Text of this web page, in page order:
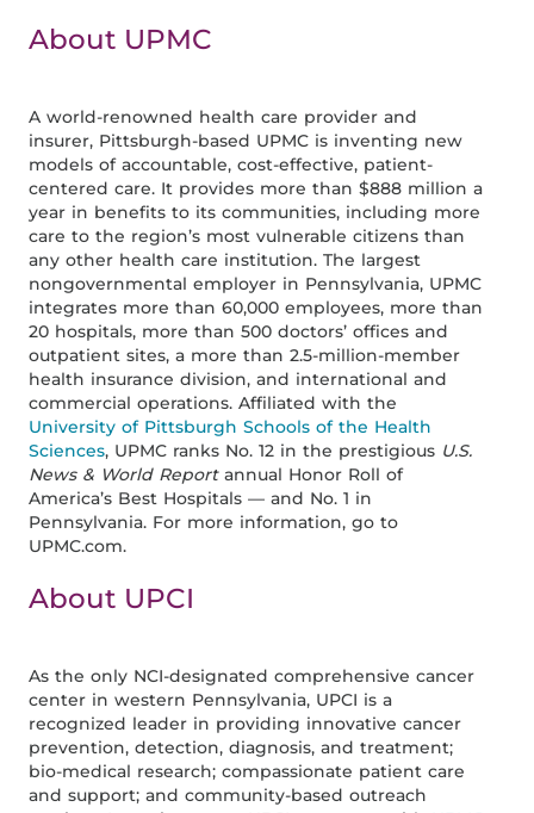
About UPMC
A world-renowned health care provider and
insurer, Pittsburgh-based UPMC is inventing new
models of accountable, cost-effective, patient-
centered care. It provides more than $888 million a
year in benefits to its communities, including more
care to the region’s most vulnerable citizens than
any other health care institution. The largest
nongovernmental employer in Pennsylvania, UPMC
integrates more than 60,000 employees, more than
20 hospitals, more than 500 doctors’ offices and
outpatient sites, a more than 2.5-million-member
health insurance division, and international and
commercial operations. Affiliated with the
University of Pittsburgh Schools of the Health
Sciences, UPMC ranks No. 12 in the prestigious U.S.
News & World Reportannual Honor Roll of
America’s Best Hospitals — and No. 1 in
Pennsylvania. For more information, go to
UPMC.com.
About UPCI
As the only NCI-designated comprehensive cancer
center in western Pennsylvania, UPCI is a
recognized leader in providing innovative cancer
prevention, detection, diagnosis, and treatment;
bio-medical research; compassionate patient care
and support; and community-based outreach